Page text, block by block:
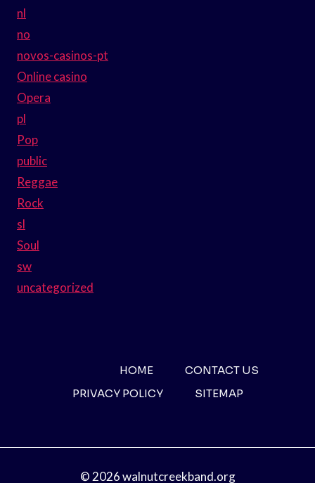
nl
no
novos-casinos-pt
Online casino
Opera
pl
Pop
public
Reggae
Rock
sl
Soul
sw
uncategorized
HOME
CONTACT US
PRIVACY POLICY
SITEMAP
© 2026 walnutcreekband.org